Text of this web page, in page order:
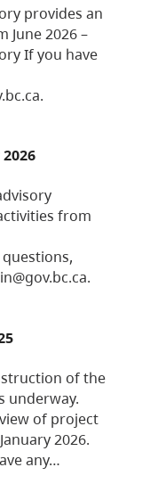
provides an
June 2026 –
If you have
from
of the
underway.
of project
2026.
any…